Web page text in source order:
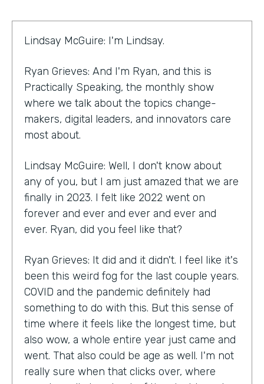
Lindsay McGuire: I'm Lindsay.
Ryan Grieves: And I'm Ryan, and this is
Practically Speaking, the monthly show
where we talk about the topics change-
makers, digital leaders, and innovators care
most about.
Lindsay McGuire: Well, I don't know about
any of you, but I am just amazed that we are
finally in 2023. I felt like 2022 went on
forever and ever and ever and ever and
ever. Ryan, did you feel like that?
Ryan Grieves: It did and it didn't. I feel like it's
been this weird fog for the last couple years.
COVID and the pandemic definitely had
something to do with this. But this sense of
time where it feels like the longest time, but
also wow, a whole entire year just came and
went. That also could be age as well. I'm not
really sure when that clicks over, where